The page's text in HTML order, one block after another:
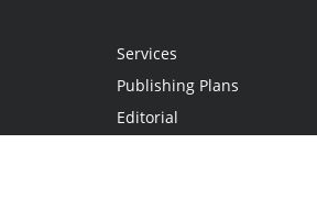
Services
Publishing Plans
Editorial